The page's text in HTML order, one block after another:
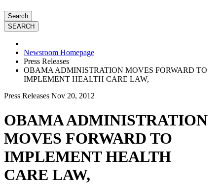
Search
Newsroom Homepage
Press Releases
OBAMA ADMINISTRATION MOVES FORWARD TO
IMPLEMENT HEALTH CARE LAW,
Press Releases Nov 20, 2012
OBAMA ADMINISTRATION
MOVES FORWARD TO
IMPLEMENT HEALTH
CARE LAW,